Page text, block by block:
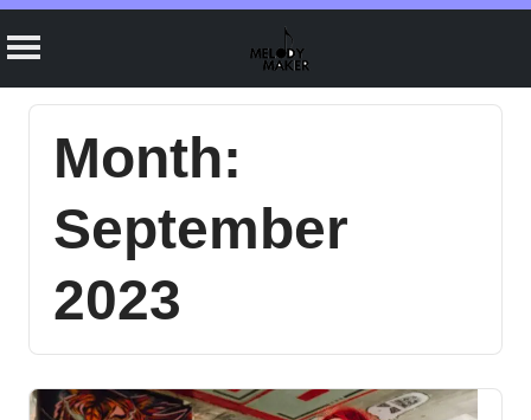
Month:
September
2023